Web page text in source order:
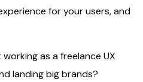
for your users, and
as a freelance UX
landing big brands?